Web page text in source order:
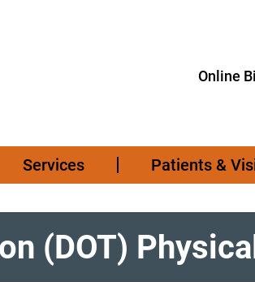
Online
Services Patients &
(DOT)